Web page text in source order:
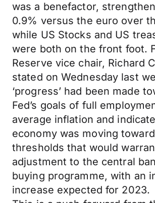
was a benefactor,
0.9% versus the euro over
while US Stocks and US
were both on the front foot.
Reserve vice chair, Richard
stated on Wednesday last
‘progress’ had been made
Fed’s goals of full
average inflation and
economy was moving
thresholds that would
adjustment to the central
buying programme, with an
increase expected for 2023.